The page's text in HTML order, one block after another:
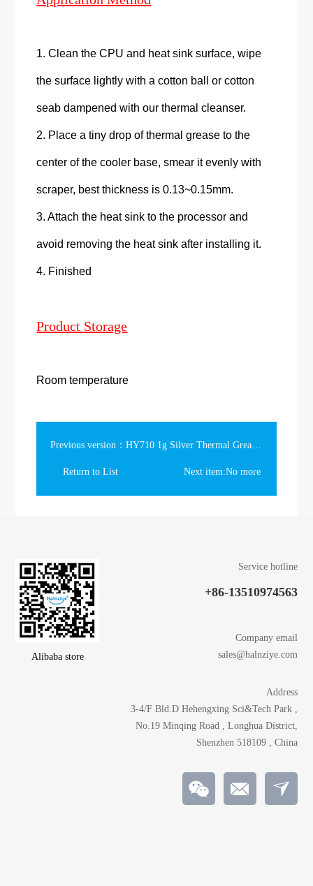
1. Clean the CPU and heat sink surface, wipe
the surface lightly with a cotton ball or cotton
seab dampened with our thermal cleanser.
2. Place a tiny drop of thermal grease to the
center of the cooler base, smear it evenly with
scraper, best thickness is 0.13~0.15mm.
3. Attach the heat sink to the processor and
avoid removing the heat sink after installing it.
4. Finished
Product Storage
Room temperature
Previous version：HY710 1g Silver Thermal Grease in the slim syringe
Return to List Next item:No more
Alibaba store
Service hotline
+86-13510974563
Company email
sales@halnziye.com
Address
3-4/F Bld.D Hehengxing Sci&Tech Park ,
No.19 Minqing Road , Longhua District,
Shenzhen 518109 , China